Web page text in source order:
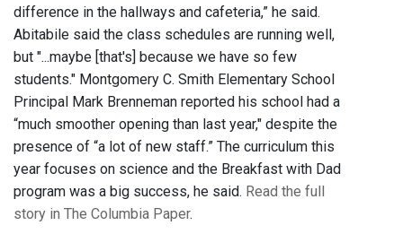
difference in the hallways and cafeteria,” he said.
Abitabile said the class schedules are running well,
but "...maybe [that's] because we have so few
students." Montgomery C. Smith Elementary School
Principal Mark Brenneman reported his school had a
“much smoother opening than last year," despite the
presence of “a lot of new staff.” The curriculum this
year focuses on science and the Breakfast with Dad
program was a big success, he said. Read the full
story in The Columbia Paper.